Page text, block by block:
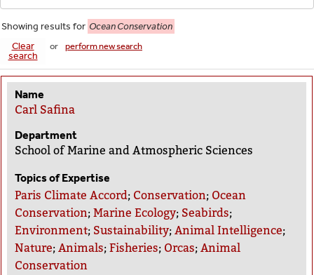
Showing results for Ocean Conservation
Clear
search
or perform new search
Name
Carl Safina
Department
School of Marine and Atmospheric Sciences
Topics of Expertise
Paris Climate Accord; Conservation; Ocean
Conservation;Marine Ecology; Seabirds;
Environment; Sustainability;Animal Intelligence;
Nature;Animals;Fisheries; Orcas;Animal
Conservation